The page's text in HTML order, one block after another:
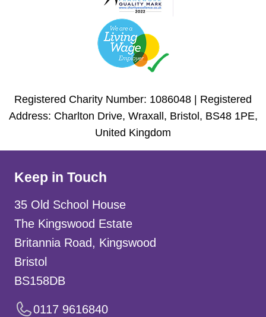
Registered Charity Number: 1086048 | Registered
Address: Charlton Drive, Wraxall, Bristol, BS48 1PE,
United Kingdom
Keep in Touch
35 Old School House
The Kingswood Estate
Britannia Road, Kingswood
Bristol
BS158DB
0117 9616840